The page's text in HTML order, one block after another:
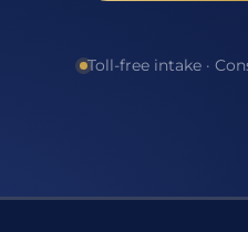
Toll-free intake ·